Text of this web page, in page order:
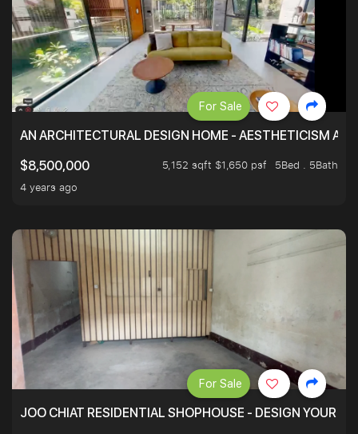
AN ARCHITECTURAL DESIGN HOME - AESTHETICISM
$8,500,000
5,152 sqft $1,650 psf
5Bed . 5Bath
4 years ago
For Sale
JOO CHIAT RESIDENTIAL SHOPHOUSE - DESIGN YOUR
For Sale